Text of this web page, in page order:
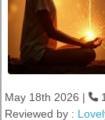
May 18th 2026 |
Reviewed by :